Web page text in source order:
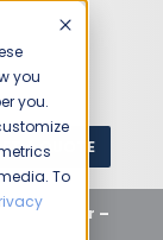
you
you.
To
A QUOTE
Puechner –